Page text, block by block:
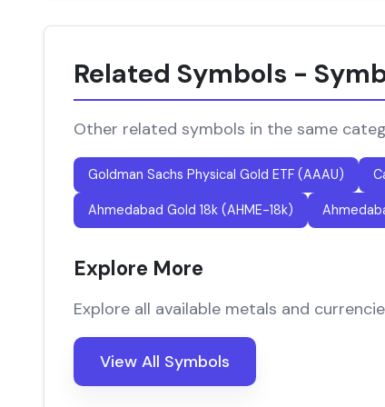
Related Symbols -
Other related symbols in the same
Goldman Sachs Physical Gold ETF (AAAU)
Ahmedabad Gold 18k (AHME-18k)
Explore More
Explore all available metals and
View All Symbols